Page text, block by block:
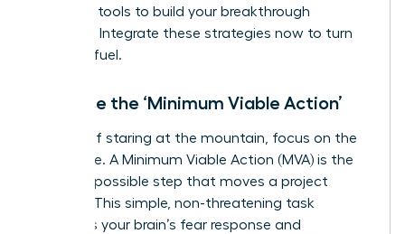
everyday tools to build your breakthrough
moment. Integrate these strategies now to turn
fear into fuel.
Embrace the ‘Minimum Viable Action’
Instead of staring at the mountain, focus on the
first stone. A Minimum Viable Action (MVA) is the
smallest possible step that moves a project
forward. This simple, non-threatening task
bypasses your brain’s fear response and